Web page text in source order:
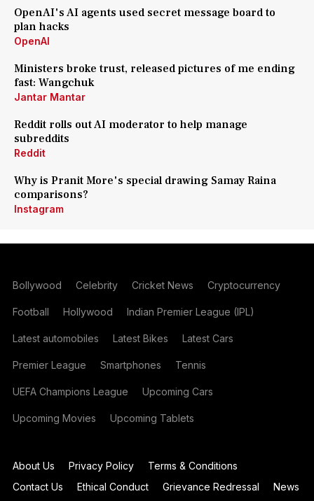
OpenAI's AI agents used secret message board to
plan hacks
OpenAI
Ministers broke trust, released pictures of me ending
fast: Wangchuk
Jantar Mantar
Reddit rolls out AI moderator to help manage
subreddits
Reddit
Why is Pranit More's special drawing Samay Raina
comparisons?
Instagram
Bollywood Celebrity Cricket News Cryptocurrency
Football Hollywood Indian Premier League (IPL)
Latest automobiles Latest Bikes Latest Cars
Premier League Smartphones Tennis
UEFA Champions League Upcoming Cars
Upcoming Movies Upcoming Tablets
About Us Privacy Policy
Terms & Conditions
Contact Us
Ethical Conduct Grievance Redressal News